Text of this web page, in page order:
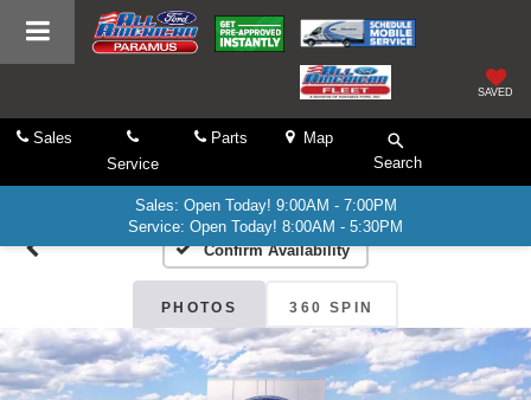
SAVED
Sales
Service
Parts
Map
Search
Sales: Open Today! 9:00AM - 7:00PM
Service: Open Today! 8:00AM - 5:30PM
Confirm Availability
PHOTOS 360 SPIN